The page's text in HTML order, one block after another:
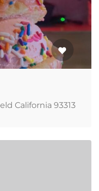
California 93313